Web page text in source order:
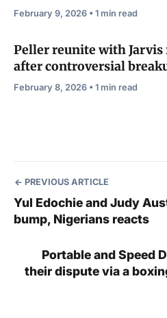
February 9, 2026 • 1 min read
Peller reunite with
after controversial
February 8, 2026 • 1 min read
PREVIOUS ARTICLE
Yul Edochie and Judy
bump, Nigerians reacts
Portable and Speed
their dispute via a